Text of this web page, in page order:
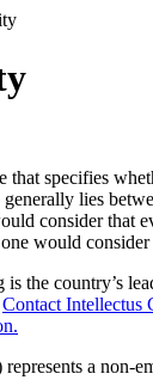
that specifies
lies
consider that
would
the country’s
Contact Intellectus
a non-